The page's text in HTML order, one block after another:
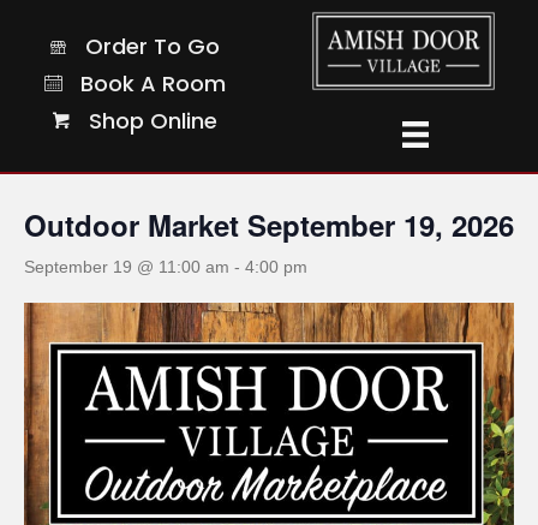
Order To Go
Order To Go
Book A Room
Book A Room
Shop Online
Shop Online
Outdoor Market September 19, 2026
September 19 @ 11:00 am - 4:00 pm